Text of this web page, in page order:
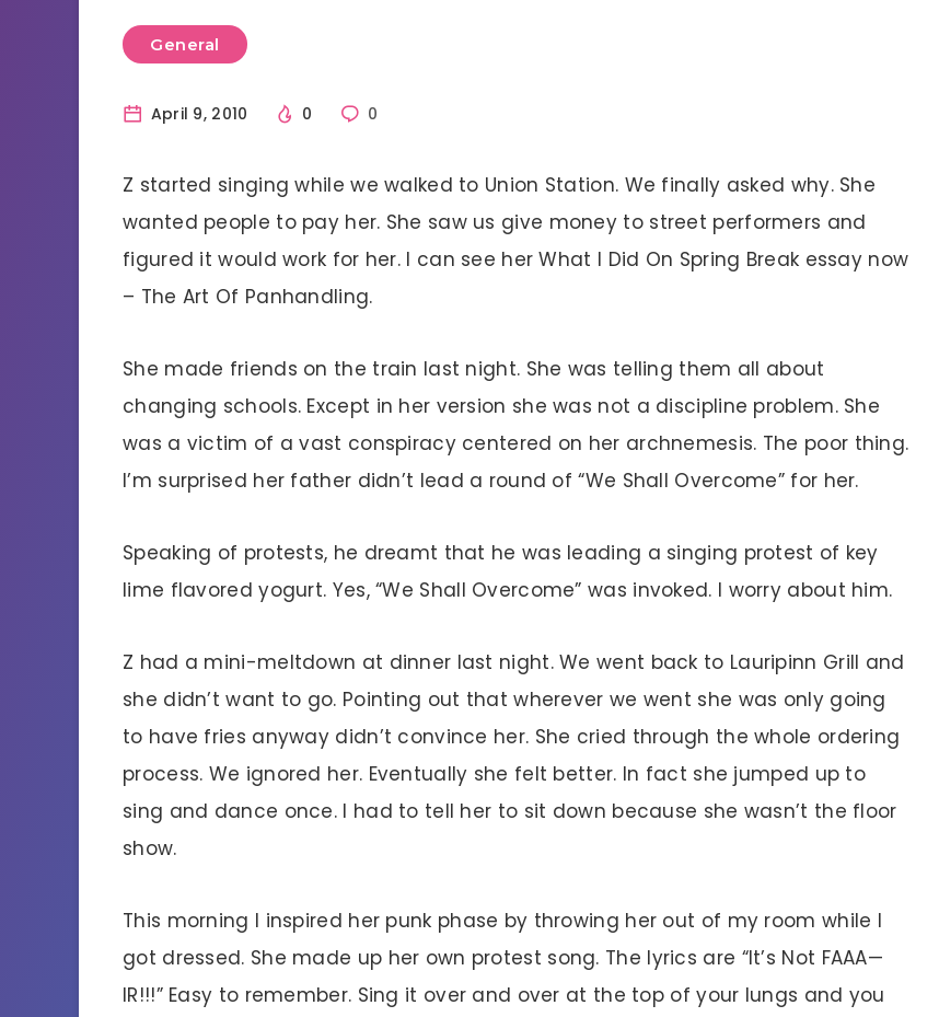
General
April 9, 2010 0 0
Z started singing while we walked to Union Station. We finally asked why. She
wanted people to pay her. She saw us give money to street performers and
figured it would work for her. I can see her What I Did On Spring Break essay now
– The Art Of Panhandling.
She made friends on the train last night. She was telling them all about
changing schools. Except in her version she was not a discipline problem. She
was a victim of a vast conspiracy centered on her archnemesis. The poor thing.
I’m surprised her father didn’t lead a round of “We Shall Overcome” for her.
Speaking of protests, he dreamt that he was leading a singing protest of key
lime flavored yogurt. Yes, “We Shall Overcome” was invoked. I worry about him.
Z had a mini-meltdown at dinner last night. We went back to Lauripinn Grill and
she didn’t want to go. Pointing out that wherever we went she was only going
to have fries anyway didn’t convince her. She cried through the whole ordering
process. We ignored her. Eventually she felt better. In fact she jumped up to
sing and dance once. I had to tell her to sit down because she wasn’t the floor
show.
This morning I inspired her punk phase by throwing her out of my room while I
got dressed. She made up her own protest song. The lyrics are “It’s Not FAAA—
IR!!!” Easy to remember. Sing it over and over at the top of your lungs and you